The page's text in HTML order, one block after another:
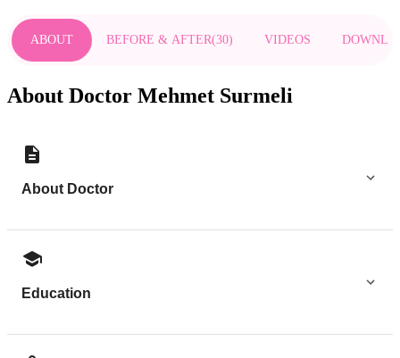
ABOUT BEFORE & AFTER(30) VIDEOS
About Doctor Mehmet Surmeli
About Doctor
Education